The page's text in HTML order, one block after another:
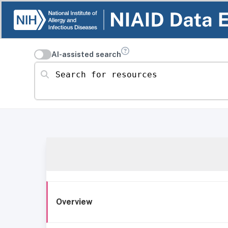
AI-assisted search
Search for resources
Overview